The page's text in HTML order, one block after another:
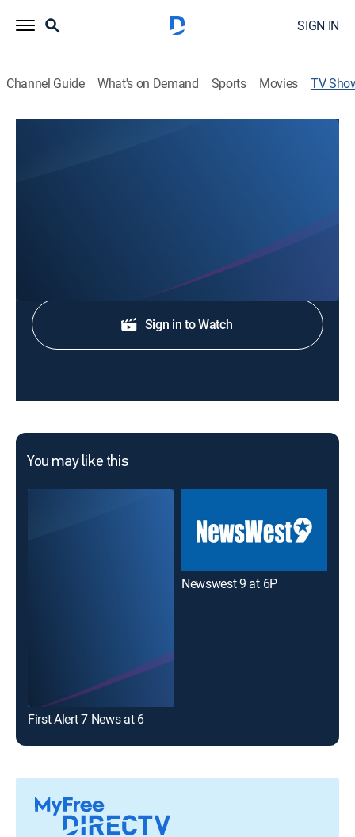
SIGN IN
Channel Guide What's on Demand Sports Movies TV
Shop DIRECTV
Sign in to Watch
You may like this
First Alert 7 News at 6
Newswest 9 at 6P